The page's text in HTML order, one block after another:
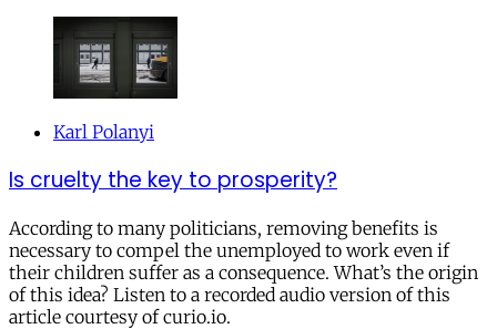
Karl Polanyi
Is cruelty the key to prosperity?
According to many politicians, removing benefits is
necessary to compel the unemployed to work even if
their children suffer as a consequence. What’s the origin
of this idea? Listen to a recorded audio version of this
article courtesy of curio.io.